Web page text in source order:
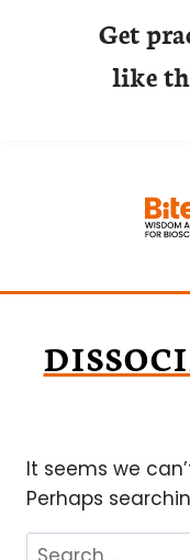
It seems we
Perhaps
Search
Get
like